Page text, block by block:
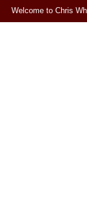
Welcome to Chris